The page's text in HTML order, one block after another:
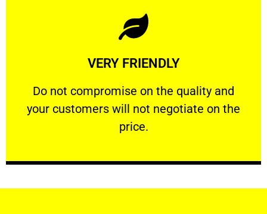
VERY FRIENDLY
​Do not compromise on the quality and
your customers will not negotiate on the
price.
VERY FRIENDLY
​Do not compromise on the quality and your
Learn More